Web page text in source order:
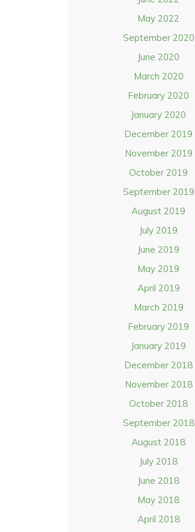
May 2022
September 2020
June 2020
March 2020
February 2020
January 2020
December 2019
November 2019
October 2019
September 2019
August 2019
July 2019
June 2019
May 2019
April 2019
March 2019
February 2019
January 2019
December 2018
November 2018
October 2018
September 2018
August 2018
July 2018
June 2018
May 2018
April 2018